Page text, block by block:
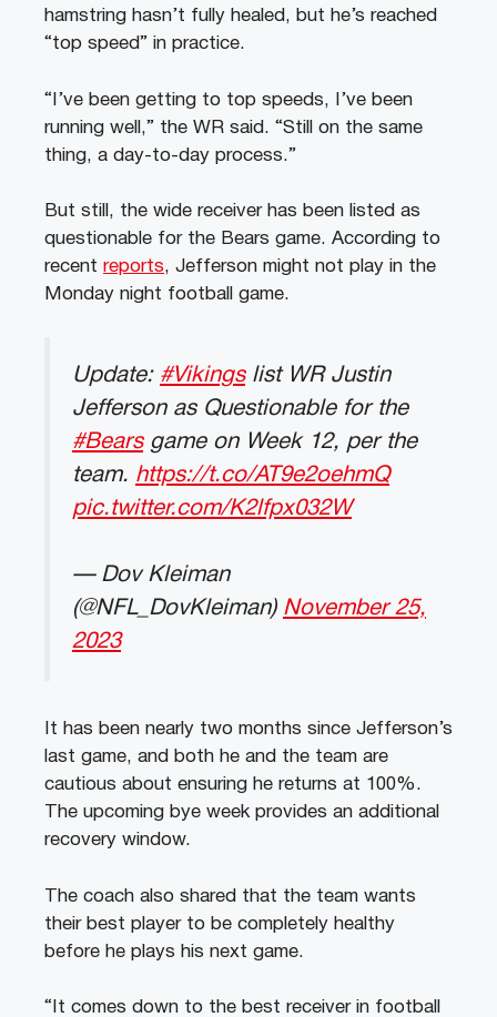
hamstring hasn’t fully healed, but he’s reached
“top speed” in practice.
“I’ve been getting to top speeds, I’ve been
running well,” the WR said. “Still on the same
thing, a day-to-day process.”
But still, the wide receiver has been listed as
questionable for the Bears game. According to
recent reports, Jefferson might not play in the
Monday night football game.
Update: #Vikingslist WR Justin
Jefferson as Questionable for the
#Bearsgame on Week 12, per the
team. https://t.co/AT9e2oehmQ
pic.twitter.com/K2lfpx032W
— Dov Kleiman
(@NFL_DovKleiman) November 25,
2023
It has been nearly two months since Jefferson’s
last game, and both he and the team are
cautious about ensuring he returns at 100%.
The upcoming bye week provides an additional
recovery window.
The coach also shared that the team wants
their best player to be completely healthy
before he plays his next game.
“It comes down to the best receiver in football